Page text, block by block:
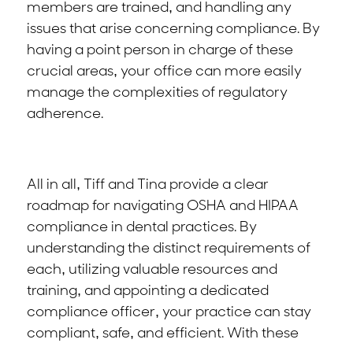
members are trained, and handling any
issues that arise concerning compliance. By
having a point person in charge of these
crucial areas, your office can more easily
manage the complexities of regulatory
adherence.
All in all, Tiff and Tina provide a clear
roadmap for navigating OSHA and HIPAA
compliance in dental practices. By
understanding the distinct requirements of
each, utilizing valuable resources and
training, and appointing a dedicated
compliance officer, your practice can stay
compliant, safe, and efficient. With these